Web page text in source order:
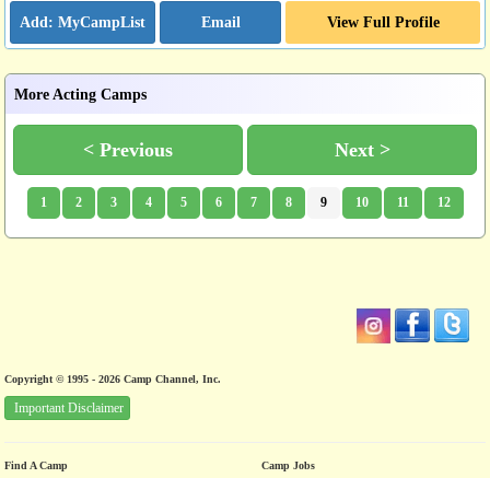
Email View Full Profile
More Acting Camps
< Previous Next >
1 2 3 4 5 6 7 8 9 10 11 12
Copyright © 1995 - 2026 Camp Channel, Inc.
Important Disclaimer
Find A Camp Camp Jobs